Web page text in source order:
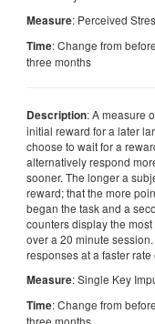
Measure: Perceived
Time: Change from
three months
Description: A measure
initial reward for a later
choose to wait for a
alternatively respond
sooner. The longer a
reward; that the more
began the task and a
counters display the
over a 20 minute
responses at a faster
Measure: Single Key
Time: Change from